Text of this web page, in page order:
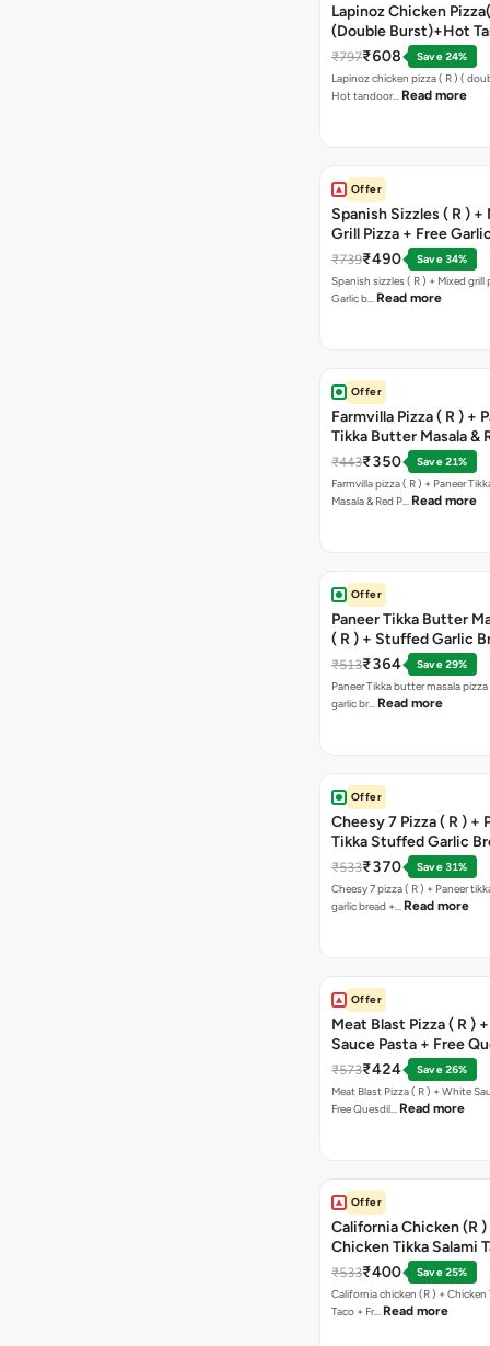
Lapinoz Chicken
(Double Burst)+Hot
Pizza(R)(Double
Chocolava
₹797₹608
Save 24%
Lapinoz chicken pizza ( R ) (
Hot tandoor… Read more
Offer
Spanish Sizzles ( R ) +
Grill Pizza + Free
Sticks + Dip
₹739₹490
Save 34%
Spanish sizzles ( R ) + Mixed grill pizza + Free
Garlic b… Read more
Offer
Farmvilla Pizza ( R ) +
Tikka Butter Masala &
Paprika Taco + Free
₹443₹350
Save 21%
Farmvilla pizza ( R ) + Paneer
Masala & Red P… Read more
Offer
Paneer Tikka Butter
( R ) + Stuffed Garlic
Sweet Corn + Free
₹513₹364
Save 29%
Paneer Tikka butter masala
garlic br… Read more
Offer
Cheesy 7 Pizza ( R ) +
Tikka Stuffed Garlic
Free Chocolava
₹533₹370
Save 31%
Cheesy 7 pizza ( R ) + Paneer
garlic bread +… Read more
Offer
Meat Blast Pizza ( R )
Sauce Pasta + Free
Chicken Tikka
₹573₹424
Save 26%
Meat Blast Pizza ( R ) + White
Free Quesdil… Read more
Offer
California Chicken (R )
Chicken Tikka Salami
Free Chocolava
₹533₹400
Save 25%
California chicken (R ) + Chicken Tikka Salami
Taco + Fr… Read more